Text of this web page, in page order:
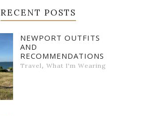
RECENT POSTS
NEWPORT OUTFITS
AND
RECOMMENDATIONS
Travel, What I'm Wearing